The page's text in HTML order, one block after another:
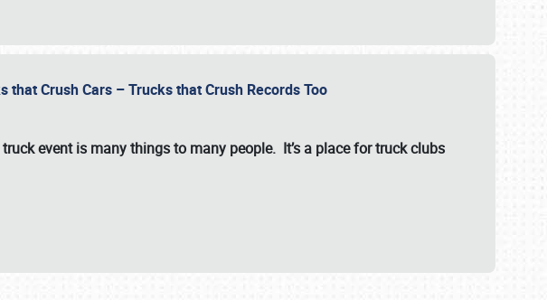
that Crush Cars – Trucks that Crush Records Too
truck event is many things to many people. It’s a place for truck clubs